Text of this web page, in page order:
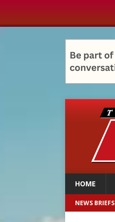
HOME
NEWS BRIEFS